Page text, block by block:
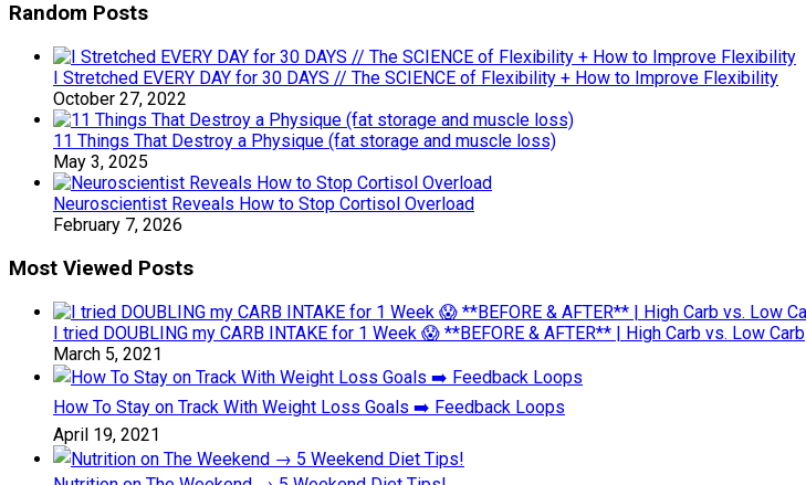
Random Posts
I Stretched EVERY DAY for 30 DAYS // The SCIENCE of Flexibility + How to Improve Flexibility
October 27, 2022
11 Things That Destroy a Physique (fat storage and muscle loss)
May 3, 2025
Neuroscientist Reveals How to Stop Cortisol Overload
February 7, 2026
Most Viewed Posts
I tried DOUBLING my CARB INTAKE for 1 Week 😱 **BEFORE & AFTER** | High Carb vs. Low Carb
March 5, 2021
How To Stay on Track With Weight Loss Goals ➡️ Feedback Loops
April 19, 2021